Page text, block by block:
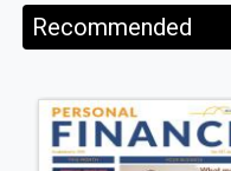
Recommended